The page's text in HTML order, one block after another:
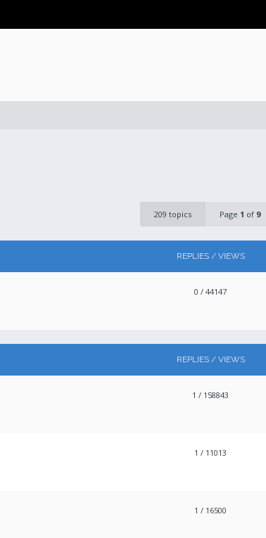
209 topics Page 1 of 9
REPLIES / VIEWS
0 / 44147
REPLIES / VIEWS
1 / 158843
1 / 11013
1 / 16500